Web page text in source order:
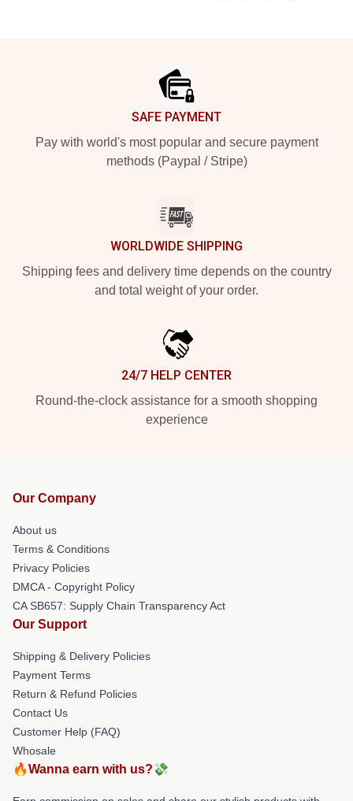
SAFE PAYMENT
Pay with world's most popular and secure payment
methods (Paypal / Stripe)
WORLDWIDE SHIPPING
Shipping fees and delivery time depends on the country
and total weight of your order.
24/7 HELP CENTER
Round-the-clock assistance for a smooth shopping
experience
Our Company
About us
Terms & Conditions
Privacy Policies
DMCA - Copyright Policy
CA SB657: Supply Chain Transparency Act
Our Support
Shipping & Delivery Policies
Payment Terms
Return & Refund Policies
Contact Us
Customer Help (FAQ)
Whosale
🔥Wanna earn with us?💸